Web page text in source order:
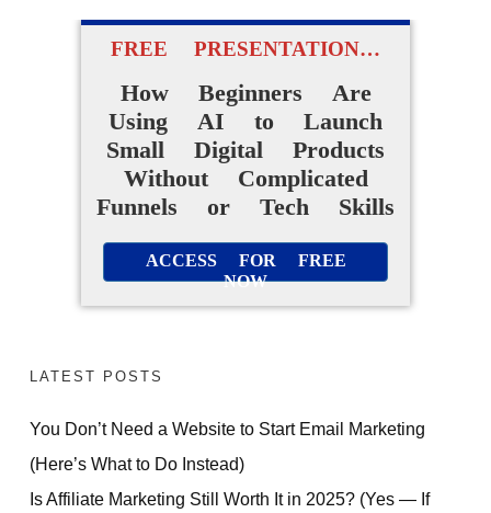
FREE PRESENTATION…
How Beginners Are
Using AI to Launch
Small Digital Products
Without Complicated
Funnels or Tech Skills
ACCESS FOR FREE
NOW
LATEST POSTS
You Don’t Need a Website to Start Email Marketing
(Here’s What to Do Instead)
Is Affiliate Marketing Still Worth It in 2025? (Yes — If